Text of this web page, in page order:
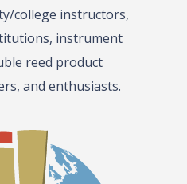
college instructors,
instrument
reed product
and enthusiasts.